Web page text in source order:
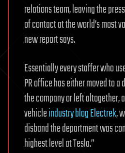
relations team, leaving the
of contact at the world’s most
new report says.
Essentially every staffer who
PR office has either moved to
the company or left altogether,
vehicleindustry blog Electrek,
disband the department was
highest level at Tesla.”